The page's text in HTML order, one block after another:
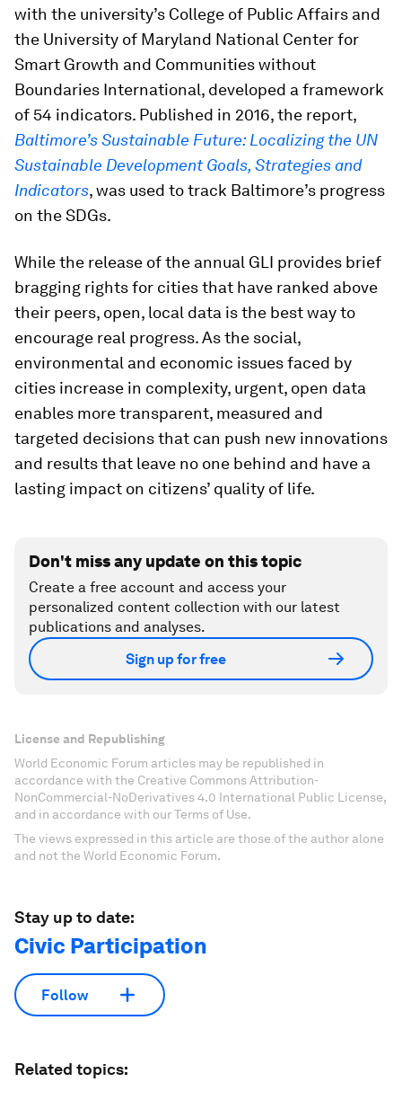
with the university’s College of Public Affairs and
the University of Maryland National Center for
Smart Growth and Communities without
Boundaries International, developed a framework
of 54 indicators. Published in 2016, the report,
Baltimore’s Sustainable Future: Localizing the UN
Sustainable Development Goals, Strategies and
Indicators, was used to track Baltimore’s progress
on the SDGs.
While the release of the annual GLI provides brief
bragging rights for cities that have ranked above
their peers, open, local data is the best way to
encourage real progress. As the social,
environmental and economic issues faced by
cities increase in complexity, urgent, open data
enables more transparent, measured and
targeted decisions that can push new innovations
and results that leave no one behind and have a
lasting impact on citizens’ quality of life.
Don't miss any update on this topic
Create a free account and access your
personalized content collection with our latest
publications and analyses.
Sign up for free
License and Republishing
World Economic Forum articles may be republished in
accordance with the Creative Commons Attribution-
NonCommercial-NoDerivatives 4.0 International Public License,
and in accordance with our Terms of Use.
The views expressed in this article are those of the author alone
and not the World Economic Forum.
Stay up to date:
Civic Participation
Follow
Related topics: